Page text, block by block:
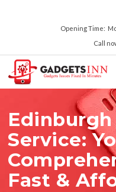
Opening Time:
Call
Service:
Fast &